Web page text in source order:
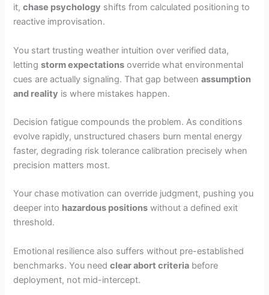
it,chase psychology shifts from calculated positioning to
reactive improvisation.
You start trusting weather intuition over verified data,
lettingstorm expectations override what environmental
cues are actually signaling. That gap betweenassumption
and reality is where mistakes happen.
Decision fatigue compounds the problem. As conditions
evolve rapidly, unstructured chasers burn mental energy
faster, degrading risk tolerance calibration precisely when
precision matters most.
Your chase motivation can override judgment, pushing you
deeper into hazardous positions without a defined exit
threshold.
Emotional resilience also suffers without pre-established
benchmarks. You needclear abort criteria before
deployment, not mid-intercept.